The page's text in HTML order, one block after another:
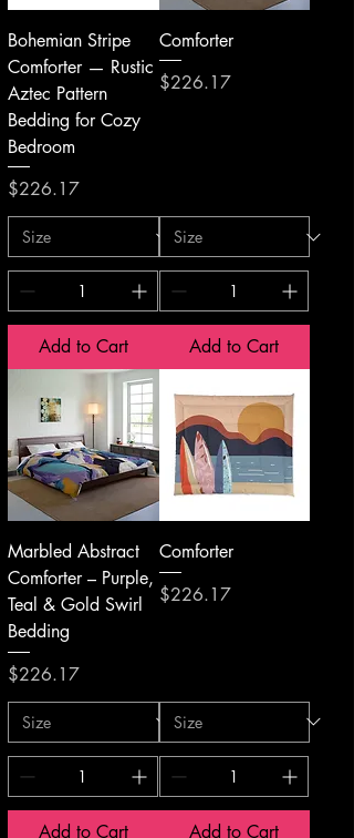
Bohemian Stripe
Comforter — Rustic
Aztec Pattern
Bedding for Cozy
Bedroom
Price
$226.17
Add to Cart
Comforter
Price
$226.17
Add to Cart
Marbled Abstract
Comforter – Purple,
Teal & Gold Swirl
Bedding
Price
$226.17
Add to Cart
Comforter
Price
$226.17
Add to Cart